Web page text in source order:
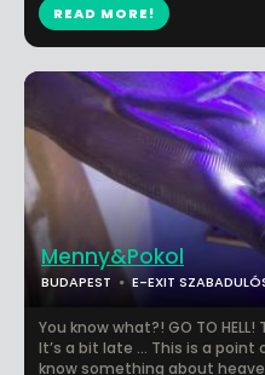
Menny&Pokol
BUDAPEST E-EXIT
You know what?! GO TO
It’s a bit late … This is a point
know something about
READ MORE!